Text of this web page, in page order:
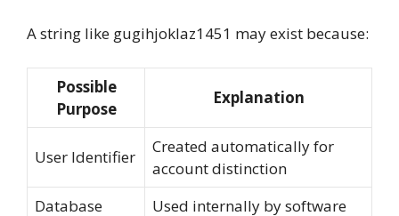
A string like gugihjoklaz1451 may exist because:
Possible
Purpose
Explanation
User Identifier
Created automatically for
account distinction
Database
Used internally by software